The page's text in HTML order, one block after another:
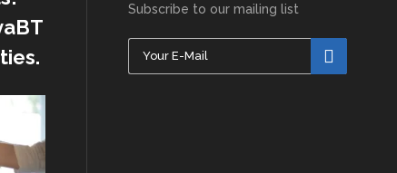
Subscribe to our mailing list